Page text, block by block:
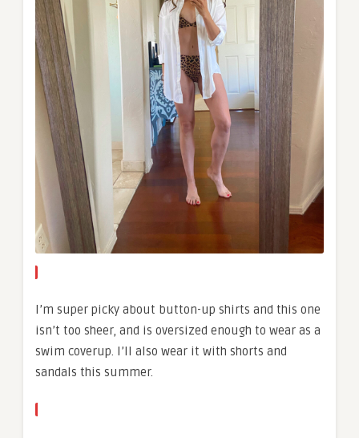
I’m super picky about button-up shirts and this one
isn’t too sheer, and is oversized enough to wear as a
swim coverup. I’ll also wear it with shorts and
sandals this summer.